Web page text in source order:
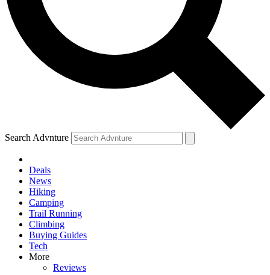
Search Advnture
Deals
News
Hiking
Camping
Trail Running
Climbing
Buying Guides
Tech
More
Reviews